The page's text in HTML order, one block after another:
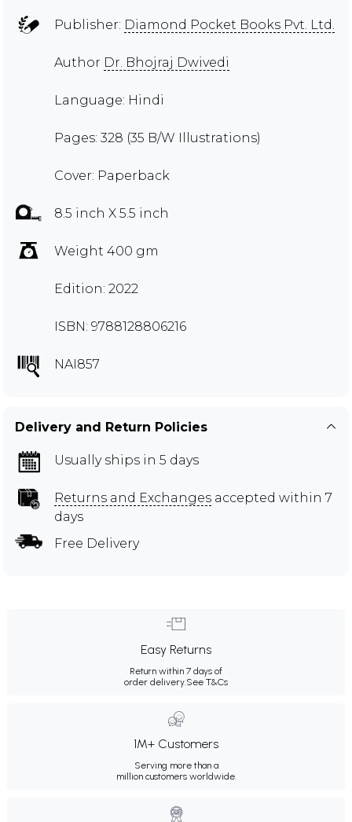
Publisher: Diamond Pocket Books Pvt. Ltd.
Author Dr. Bhojraj Dwivedi
Language: Hindi
Pages: 328 (35 B/W Illustrations)
Cover: Paperback
8.5 inch X 5.5 inch
Weight 400 gm
Edition: 2022
ISBN: 9788128806216
NAI857
Delivery and Return Policies
Usually ships in 5 days
Returns and Exchanges accepted within 7
days
Free Delivery
Easy Returns
Return within 7 days of
order delivery.See T&Cs
1M+ Customers
Serving more than a
million customers worldwide.